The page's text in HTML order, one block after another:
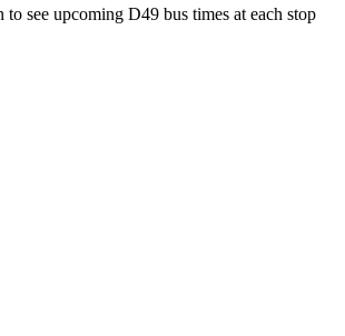
see upcoming D49 bus times at each stop